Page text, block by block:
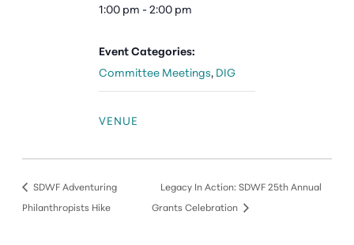
1:00 pm - 2:00 pm
Event Categories:
Committee Meetings, DIG
VENUE
SDWF Adventuring
Philanthropists Hike
Legacy In Action: SDWF 25th Annual
Grants Celebration